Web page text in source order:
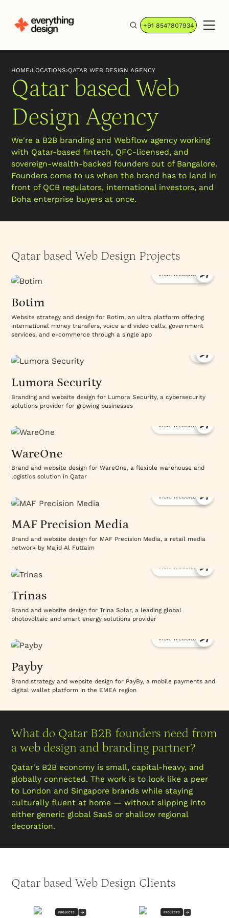
+91 8547807934
HOME›LOCATIONS›QATAR WEB DESIGN AGENCY
Qatar based Web
Design Agency
We're a B2B branding and Webflow agency working
with Qatar-based fintech, QFC-licensed, and
sovereign-wealth-backed founders out of Bangalore.
Founders come to us when the brand has to land in
front of QCB regulators, international investors, and
Doha enterprise buyers at once.
Qatar based Web Design Projects
Visit Website
Botim
Website strategy and design for Botim, an ultra platform offering
international money transfers, voice and video calls, government
services, and e-commerce through a single app
Lumora Security
Branding and website design for Lumora Security, a cybersecurity
solutions provider for growing businesses
Visit Website
WareOne
Brand and website design for WareOne, a flexible warehouse and
logistics solution in Qatar
Visit Website
MAF Precision Media
Brand and website design for MAF Precision Media, a retail media
network by Majid Al Futtaim
Visit Website
Trinas
Brand and website design for Trina Solar, a leading global
photovoltaic and smart energy solutions provider
Visit Website
Payby
Brand strategy and website design for PayBy, a mobile payments and
digital wallet platform in the EMEA region
What do Qatar B2B founders need from
a web design and branding partner?
Qatar's B2B economy is small, capital-heavy, and
globally connected. The work is to look like a peer
to London and Singapore brands while staying
culturally fluent at home — without slipping into
either generic global SaaS or shallow regional
decoration.
Qatar based Web Design Clients
PROJECTS PROJECTS